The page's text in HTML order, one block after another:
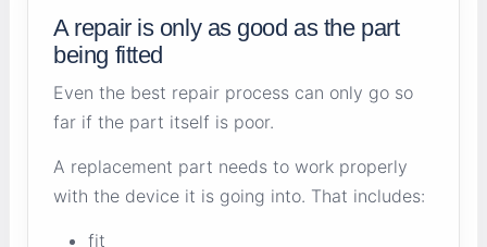
A repair is only as good as the part
being fitted
Even the best repair process can only go so
far if the part itself is poor.
A replacement part needs to work properly
with the device it is going into. That includes:
fit